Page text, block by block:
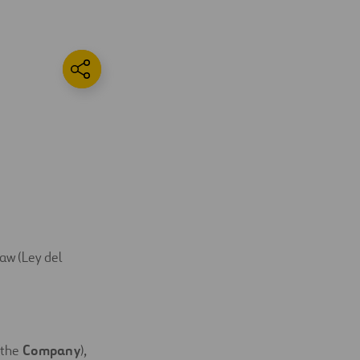
(Ley del
 Company),